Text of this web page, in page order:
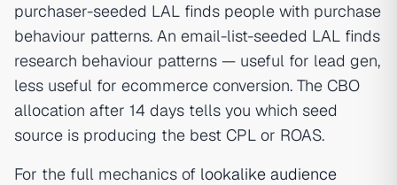
purchaser-seeded LAL finds people with purchase
behaviour patterns. An email-list-seeded LAL finds
research behaviour patterns — useful for lead gen,
less useful for ecommerce conversion. The CBO
allocation after 14 days tells you which seed
source is producing the best CPL or ROAS.
For the full mechanics of lookalike audience